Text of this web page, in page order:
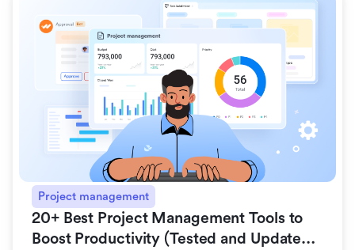
Project management
20+ Best Project Management Tools to
Boost Productivity (Tested and Updated